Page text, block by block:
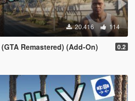
20.416 114
Remastered) (Add-On) 0.2